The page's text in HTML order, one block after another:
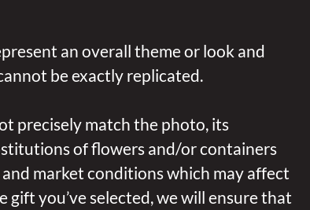
an overall theme or look and
be exactly replicated.
precisely match the photo, its
of flowers and/or containers
market conditions which may affect
you’ve selected, we will ensure that